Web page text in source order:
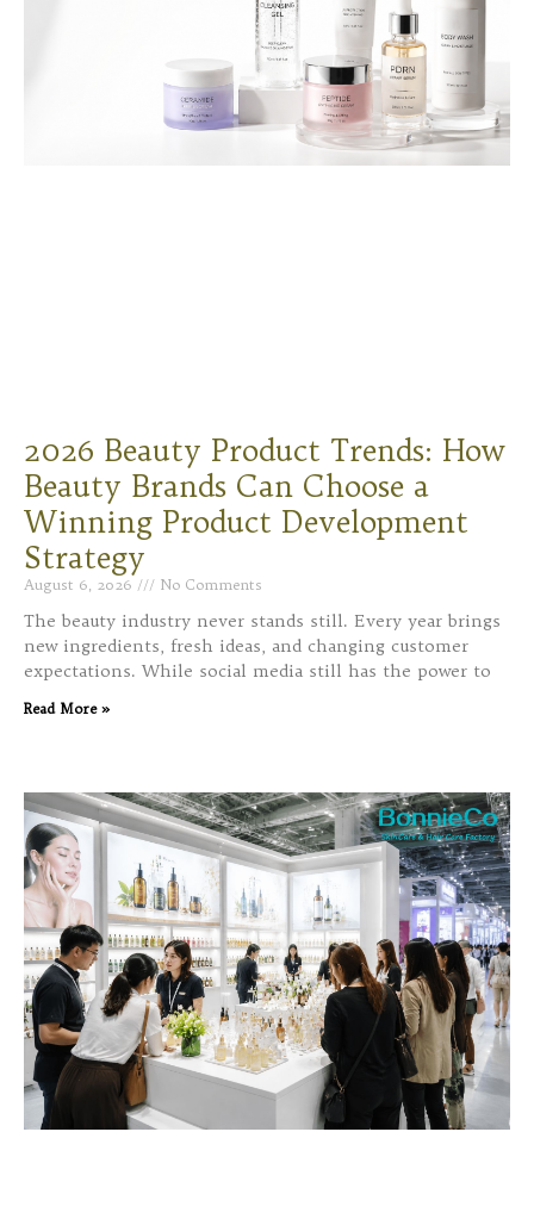
2026 Beauty Product Trends: How
Beauty Brands Can Choose a
Winning Product Development
Strategy
August 6, 2026 No Comments
The beauty industry never stands still. Every year brings
new ingredients, fresh ideas, and changing customer
expectations. While social media still has the power to
Read More »